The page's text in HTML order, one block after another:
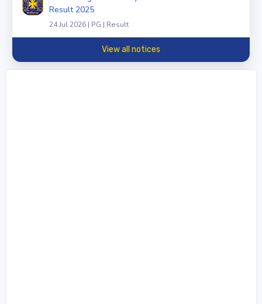
Result 2025
24 Jul 2026 | PG | Result
View all notices